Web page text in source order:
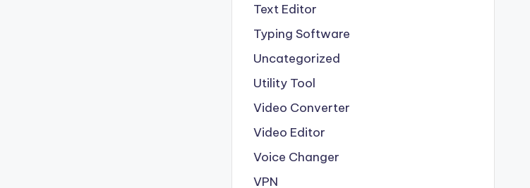
Text Editor
Typing Software
Uncategorized
Utility Tool
Video Converter
Video Editor
Voice Changer
VPN